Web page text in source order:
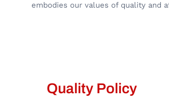
embodies our values of quality and
Quality Policy